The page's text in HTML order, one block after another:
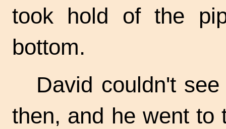
took hold of the
bottom.
David couldn't
then, and he went to